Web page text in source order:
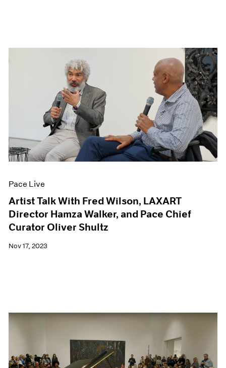
Pace Live
Artist Talk With Fred Wilson, LAXART
Director Hamza Walker, and Pace Chief
Curator Oliver Shultz
Nov 17, 2023